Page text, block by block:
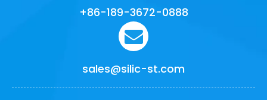
+86-189-3672-0888
sales@silic-st.com